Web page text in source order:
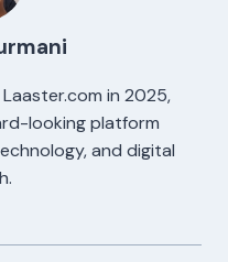
in 2025,
looking platform
and digital